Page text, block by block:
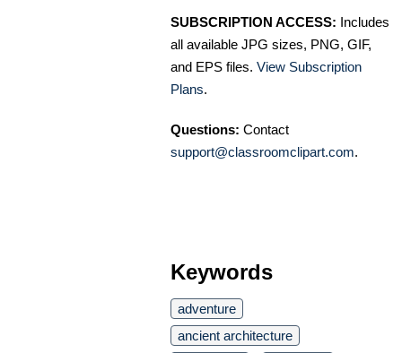
SUBSCRIPTION ACCESS: Includes
all available JPG sizes, PNG, GIF,
and EPS files. View Subscription
Plans.
Questions: Contact
support@classroomclipart.com.
Keywords
adventure
ancient architecture